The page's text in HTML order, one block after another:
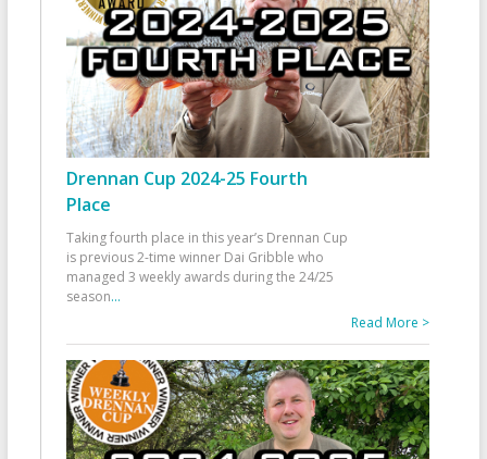
Drennan Cup 2024-25 Fourth
Place
Taking fourth place in this year’s Drennan Cup
is previous 2-time winner Dai Gribble who
managed 3 weekly awards during the 24/25
season...
Read More >